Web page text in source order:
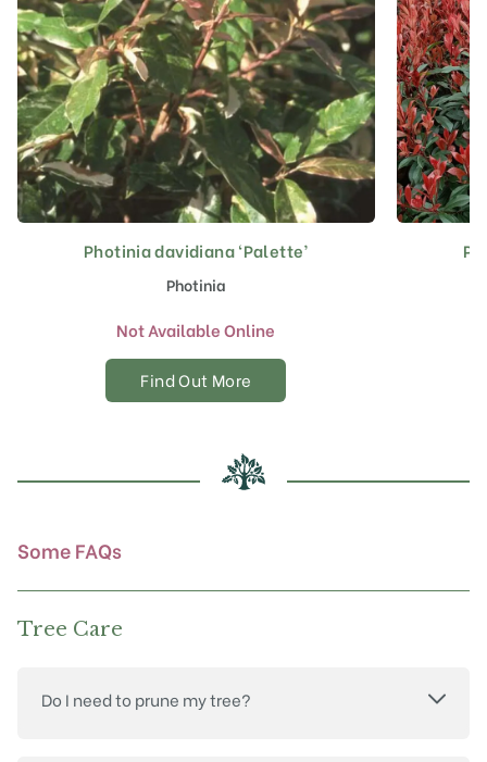
Photinia davidiana ‘Palette’
Photinia
Not Available Online
Find Out More
Some FAQs
Tree Care
Do I need to prune my tree?